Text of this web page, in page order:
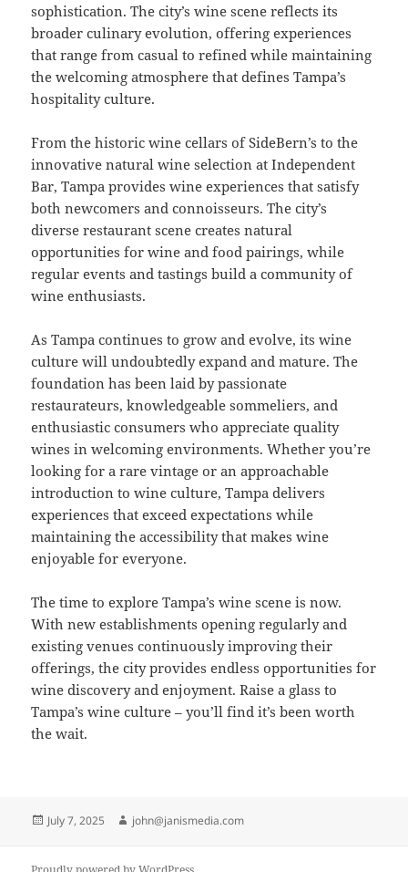
sophistication. The city’s wine scene reflects its
broader culinary evolution, offering experiences
that range from casual to refined while maintaining
the welcoming atmosphere that defines Tampa’s
hospitality culture.
From the historic wine cellars of SideBern’s to the
innovative natural wine selection at Independent
Bar, Tampa provides wine experiences that satisfy
both newcomers and connoisseurs. The city’s
diverse restaurant scene creates natural
opportunities for wine and food pairings, while
regular events and tastings build a community of
wine enthusiasts.
As Tampa continues to grow and evolve, its wine
culture will undoubtedly expand and mature. The
foundation has been laid by passionate
restaurateurs, knowledgeable sommeliers, and
enthusiastic consumers who appreciate quality
wines in welcoming environments. Whether you’re
looking for a rare vintage or an approachable
introduction to wine culture, Tampa delivers
experiences that exceed expectations while
maintaining the accessibility that makes wine
enjoyable for everyone.
The time to explore Tampa’s wine scene is now.
With new establishments opening regularly and
existing venues continuously improving their
offerings, the city provides endless opportunities for
wine discovery and enjoyment. Raise a glass to
Tampa’s wine culture – you’ll find it’s been worth
the wait.
Posted
July 7, 2025 Author
john@janismedia.com